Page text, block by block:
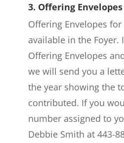
3. Offering Envelopes
Offering Envelopes for
available in the Foyer.
Offering Envelopes
we will send you a
the year showing the
contributed. If you
number assigned to
Debbie Smith at 443-